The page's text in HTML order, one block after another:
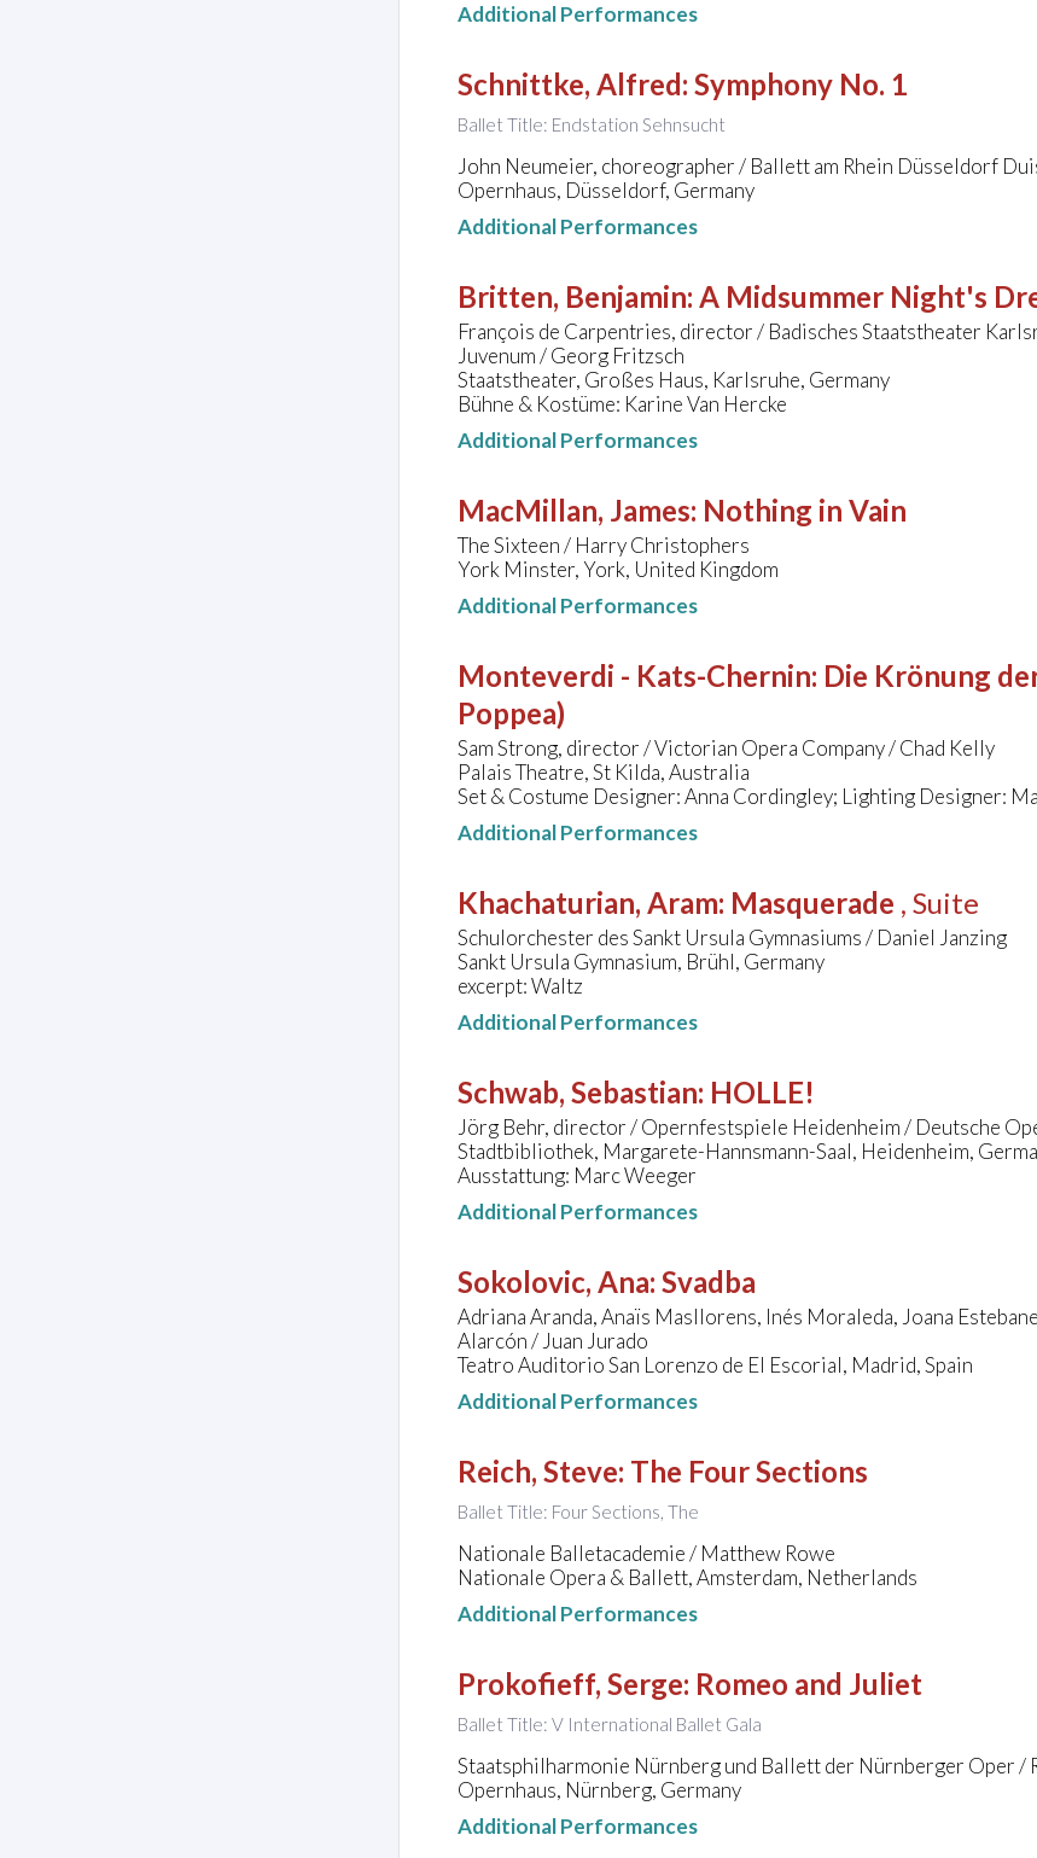
Additional Performances
Schnittke, Alfred: Symphony No. 1
Ballet Title: Endstation Sehnsucht
John Neumeier, choreographer / Ballett am Rhein Düsseldorf
Opernhaus, Düsseldorf, Germany
Additional Performances
Britten, Benjamin: A Midsummer Night's
François de Carpentries, director / Badisches Staatstheater
Juvenum / Georg Fritzsch
Staatstheater, Großes Haus, Karlsruhe, Germany
Bühne & Kostüme: Karine Van Hercke
Additional Performances
MacMillan, James: Nothing in Vain
The Sixteen / Harry Christophers
York Minster, York, United Kingdom
Additional Performances
Monteverdi - Kats-Chernin: Die Krönung
Poppea)
Sam Strong, director / Victorian Opera Company / Chad Kelly
Palais Theatre, St Kilda, Australia
Set & Costume Designer: Anna Cordingley; Lighting Designer:
Additional Performances
Khachaturian, Aram: Masquerade , Suite
Schulorchester des Sankt Ursula Gymnasiums / Daniel Janzing
Sankt Ursula Gymnasium, Brühl, Germany
excerpt: Waltz
Additional Performances
Schwab, Sebastian: HOLLE!
Jörg Behr, director / Opernfestspiele Heidenheim / Deutsche
Stadtbibliothek, Margarete-Hannsmann-Saal, Heidenheim,
Ausstattung: Marc Weeger
Additional Performances
Sokolovic, Ana: Svadba
Adriana Aranda, Anaïs Masllorens, Inés Moraleda, Joana
Alarcón / Juan Jurado
Teatro Auditorio San Lorenzo de El Escorial, Madrid, Spain
Additional Performances
Reich, Steve: The Four Sections
Ballet Title: Four Sections, The
Nationale Balletacademie / Matthew Rowe
Nationale Opera & Ballett, Amsterdam, Netherlands
Additional Performances
Prokofieff, Serge: Romeo and Juliet
Ballet Title: V International Ballet Gala
Staatsphilharmonie Nürnberg und Ballett der Nürnberger Oper /
Opernhaus, Nürnberg, Germany
Additional Performances